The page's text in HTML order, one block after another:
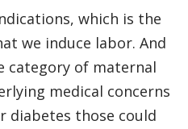
which is the
we induce labor. And
category of maternal
medical concerns
diabetes those could